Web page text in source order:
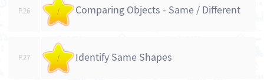
P.26 / Comparing Objects - Same / Different
P.27 / Identify Same Shapes